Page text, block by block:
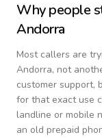
Why people
Andorra
Most callers are
Andorra, not
customer support,
for that exact use
landline or mobile
an old prepaid